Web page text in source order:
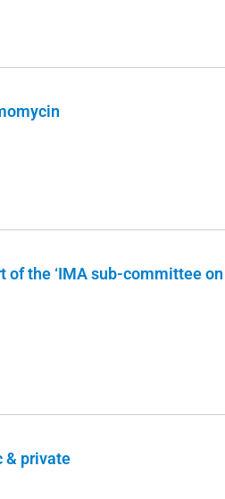
of the ‘IMA sub-committee on
& private